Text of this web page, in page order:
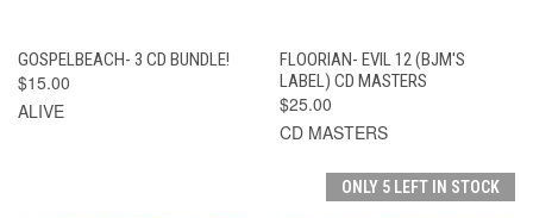
GOSPELBEACH- 3 CD BUNDLE!
$15.00
ALIVE
FLOORIAN- EVIL 12 (BJM'S
LABEL) CD MASTERS
$25.00
CD MASTERS
ONLY 5 LEFT IN STOCK